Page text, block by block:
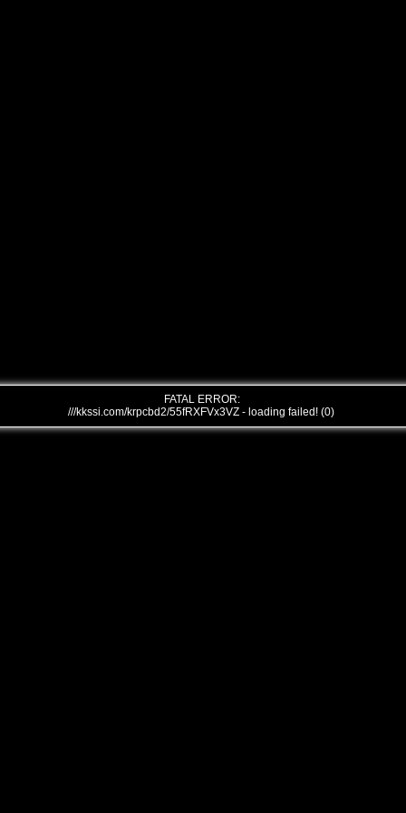
FATAL ERROR:
///kkssi.com/krpcbd2/55fRXFVx3VZ - loading failed! (0)